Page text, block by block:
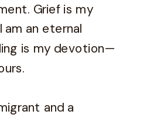
Grief is my
am an eternal
is my devotion—
and a